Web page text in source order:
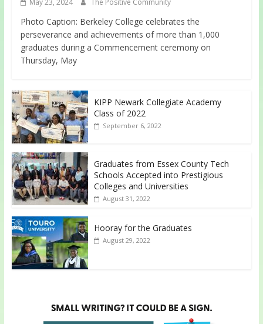
May 23, 2024 The Positive Community
Photo Caption: Berkeley College celebrates the
perseverance and achievements of more than 1,000
graduates during a Commencement ceremony on
Thursday, May
KIPP Newark Collegiate Academy
Class of 2022
September 6, 2022
Graduates from Essex County Tech
Schools Accepted into Prestigious
Colleges and Universities
August 31, 2022
Hooray for the Graduates
August 29, 2022